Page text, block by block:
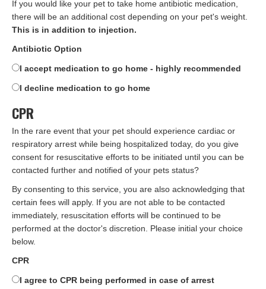
If you would like your pet to take home antibiotic medication,
there will be an additional cost depending on your pet's weight.
This is in addition to injection.
Antibiotic Option
I accept medication to go home - highly recommended
I decline medication to go home
CPR
In the rare event that your pet should experience cardiac or
respiratory arrest while being hospitalized today, do you give
consent for resuscitative efforts to be initiated until you can be
contacted further and notified of your pets status?
By consenting to this service, you are also acknowledging that
certain fees will apply. If you are not able to be contacted
immediately, resuscitation efforts will be continued to be
performed at the doctor's discretion. Please initial your choice
below.
CPR
I agree to CPR being performed in case of arrest